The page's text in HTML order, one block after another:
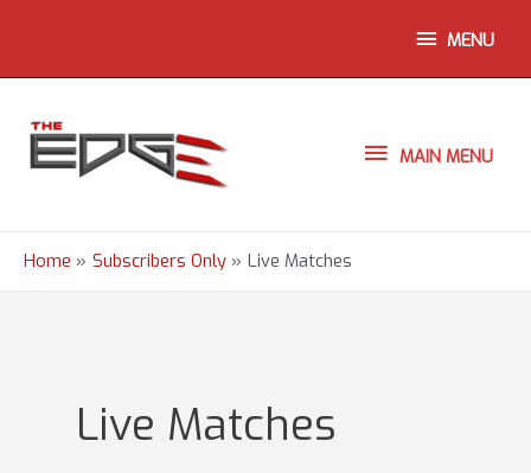
ABOVE
HEADER
MENU
MAINMAIN MENU
Home Subscribers Only Live Matches
Live Matches